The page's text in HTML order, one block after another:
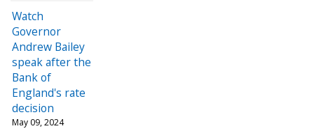
Watch
Governor
Andrew Bailey
speak after the
Bank of
England's rate
decision
May 09, 2024